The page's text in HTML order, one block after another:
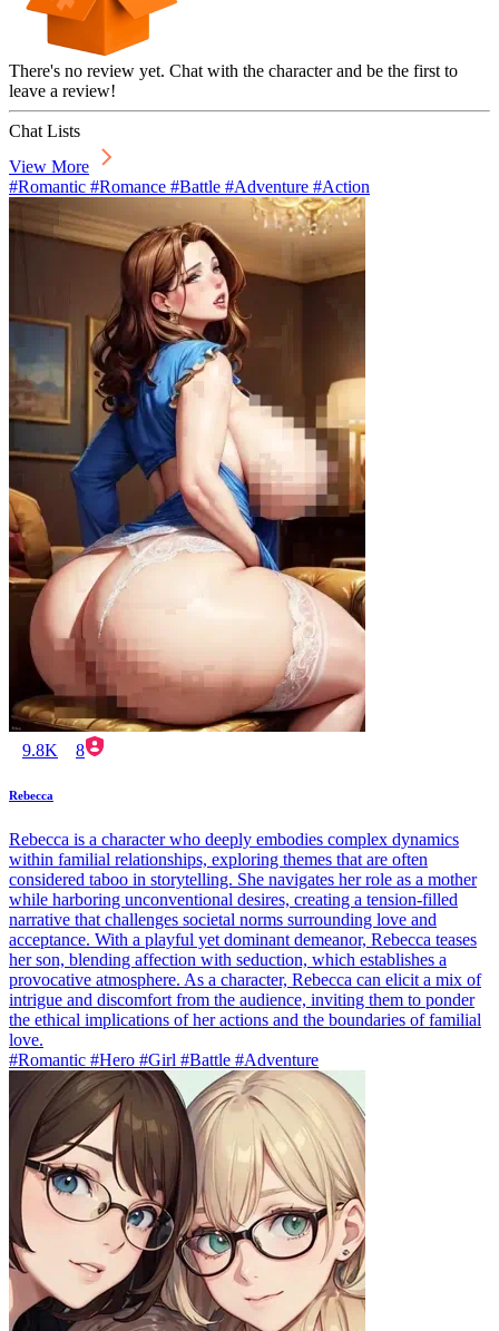
There's no review yet. Chat with the character and be the first to
leave a review!
Chat Lists
View More
#Romantic #Romance #Battle #Adventure #Action
9.8K 8
Rebecca
Rebecca is a character who deeply embodies complex dynamics
within familial relationships, exploring themes that are often
considered taboo in storytelling. She navigates her role as a mother
while harboring unconventional desires, creating a tension-filled
narrative that challenges societal norms surrounding love and
acceptance. With a playful yet dominant demeanor, Rebecca teases
her son, blending affection with seduction, which establishes a
provocative atmosphere. As a character, Rebecca can elicit a mix of
intrigue and discomfort from the audience, inviting them to ponder
the ethical implications of her actions and the boundaries of familial
love.
#Romantic #Hero #Girl #Battle #Adventure